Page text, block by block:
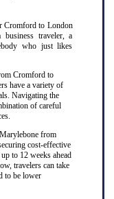
Cromford to London
traveler, a
who just likes
Cromford to
have a variety of
Navigating the
of careful
from
cost-effective
to 12 weeks ahead
travelers can take
to be lower